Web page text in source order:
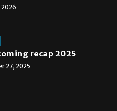
2026
recap 2025
27, 2025